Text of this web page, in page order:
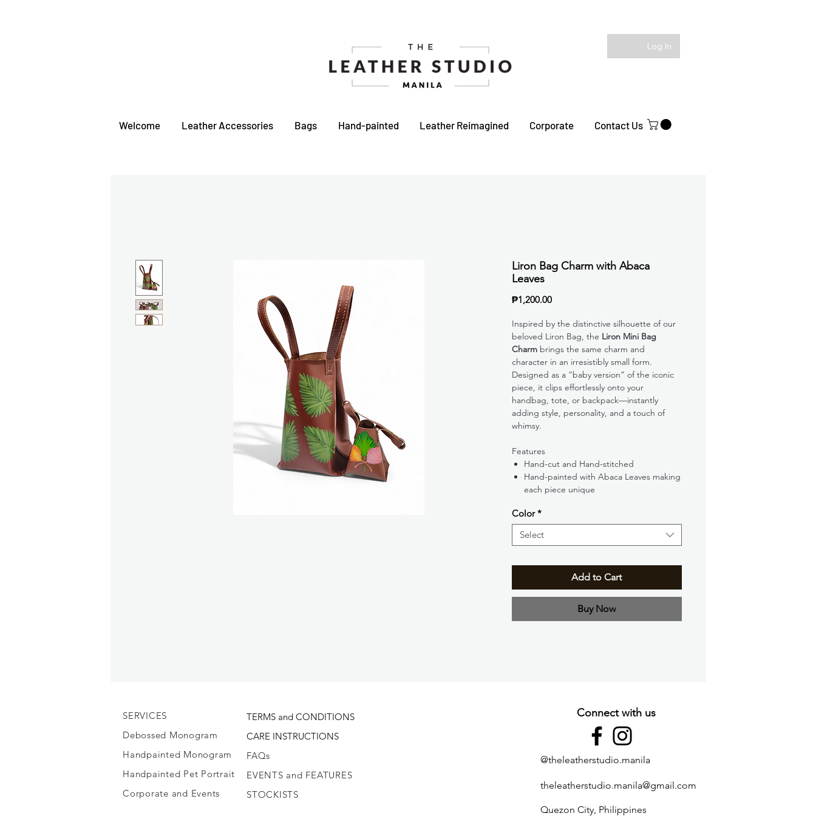
Welcome Leather Accessories Bags Hand-painted Leather Reimagined Corporate Contact Us
Log In
Liron Bag Charm with Abaca
Leaves
₱1,200.00Price
Inspired by the distinctive silhouette of our
beloved Liron Bag, the Liron Mini Bag
Charmbrings the same charm and
character in an irresistibly small form.
Designed as a “baby version” of the iconic
piece, it clips effortlessly onto your
handbag, tote, or backpack—instantly
adding style, personality, and a touch of
whimsy.
Features
Hand-cut and Hand-stitched
Hand-painted with Abaca Leaves making
each piece unique
Color *
Select
Add to Cart
Buy Now
SERVICES
Debossed Monogram
Handpainted Monogram
Handpainted Pet Portrait
Corporate and Events
TERMS and CONDITIONS
CARE INSTRUCTIONS
FAQs
EVENTS and FEATURES
STOCKISTS
Connect with us
@theleatherstudio.manila
theleatherstudio.manila@gmail.com
Quezon City, Philippines